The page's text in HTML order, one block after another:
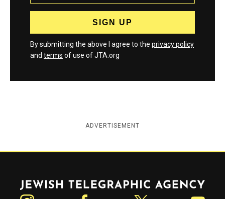
By submitting the above I agree to the privacy policy
and terms of use of JTA.org
ADVERTISEMENT
Jewish Telegraphic Agency